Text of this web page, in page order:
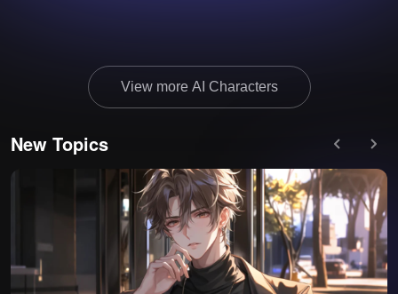
View more AI Characters
New Topics